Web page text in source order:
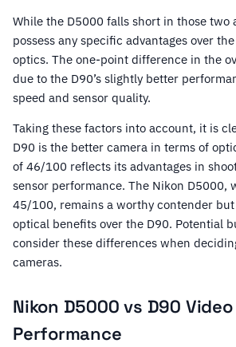
While the D5000 falls short in those two
possess any specific advantages over
optics. The one-point difference in the
due to the D90’s slightly better
speed and sensor quality.
Taking these factors into account, it is
D90 is the better camera in terms of
of 46/100 reflects its advantages in
sensor performance. The Nikon D5000,
45/100, remains a worthy contender
optical benefits over the D90. Potential
consider these differences when
cameras.
Nikon D5000 vs D90 Video
Performance